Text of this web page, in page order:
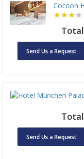
Cocoon
Total
Send Us a Request
Total
Send Us a Request